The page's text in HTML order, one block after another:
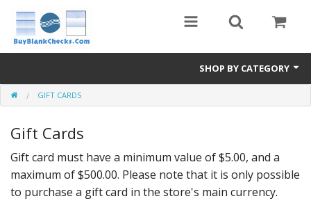
SHOP BY CATEGORY
Blank Check Stock
Medical Forms
eBay Store
Accessories
GIFT CARDS
Gift Cards
Gift card must have a minimum value of $5.00, and a
maximum of $500.00. Please note that it is only possible
to purchase a gift card in the store's main currency.